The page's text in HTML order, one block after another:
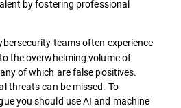
by fostering professional
teams often experience
the overwhelming volume of
of which are false positives.
threats can be missed. To
you should use AI and machine